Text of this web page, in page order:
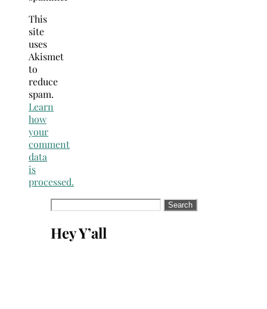
This
site
uses
Akismet
to
reduce
spam.
Learn
how
your
comment
data
is
processed.
Search
Hey Y’all